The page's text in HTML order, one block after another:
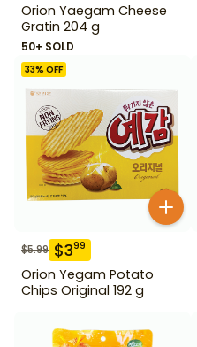
Orion Yaegam Cheese
Gratin 204 g
50+ SOLD
33% OFF
$5.99 $399
Orion Yegam Potato
Chips Original 192 g